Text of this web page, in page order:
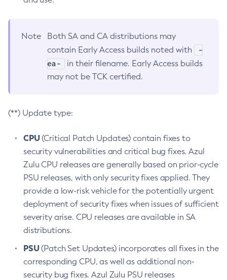
Note
Both SA and CA distributions may
contain Early Access builds noted with
-
ea-
in their filename. Early Access builds
may not be TCK certified.
(**) Update type:
CPU(Critical Patch Updates) contain fixes to
security vulnerabilities and critical bug fixes. Azul
Zulu CPU releases are generally based on prior-cycle
PSU releases, with only security fixes applied. They
provide a low-risk vehicle for the potentially urgent
deployment of security fixes when issues of sufficient
severity arise. CPU releases are available in SA
distributions.
PSU(Patch Set Updates) incorporates all fixes in the
corresponding CPU, as well as additional non-
security bug fixes. Azul Zulu PSU releases